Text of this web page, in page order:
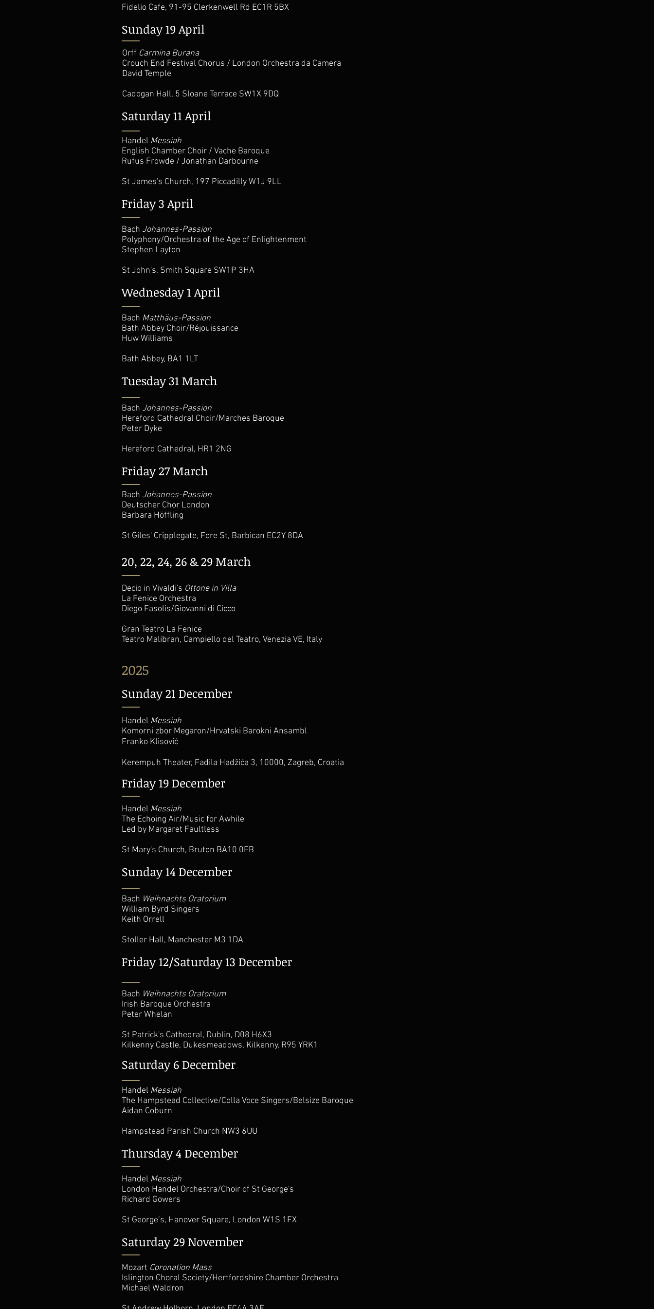
Fidelio Cafe, 91-95 Clerkenwell Rd EC1R 5BX
Sunday 19 April
Orff Carmina Burana
Crouch End Festival Chorus / London Orchestra da Camera
David Temple
Cadogan Hall, 5 Sloane Terrace SW1X 9DQ
Saturday 11 April
Handel Messiah
English Chamber Choir / Vache Baroque
Rufus Frowde / Jonathan Darbourne
St James's Church, 197 Piccadilly W1J 9LL
Friday 3 April
Bach Johannes-Passion
Polyphony/Orchestra of the Age of Enlightenment
Stephen Layton
St John's, Smith Square SW1P 3HA
Wednesday 1 April
Bach Matthäus-Passion
Bath Abbey Choir/Réjouissance
Huw Williams
Bath Abbey, BA1 1LT
Tuesday 31 March
Bach Johannes-Passion
Hereford Cathedral Choir/Marches Baroque
Peter Dyke
Hereford Cathedral, HR1 2NG
Friday 27 March
Bach Johannes-Passion
Deutscher Chor London
Barbara Höffling
St Giles' Cripplegate, Fore St, Barbican EC2Y 8DA
20, 22, 24, 26 & 29 March
Decio in Vivaldi's Ottone in Villa
La Fenice Orchestra
Diego Fasolis/Giovanni di Cicco
Gran Teatro La Fenice
Teatro Malibran, Campiello del Teatro, Venezia VE, Italy
Sunday 21 December
2025
Friday 19 December
Handel Messiah
Komorni zbor Megaron/Hrvatski Barokni Ansambl
Franko Klisović
Kerempuh Theater, Fadila Hadžića 3, 10000, Zagreb, Croatia
Handel Messiah
The Echoing Air/Music for Awhile
Led by Margaret Faultless
St Mary's Church, Bruton BA10 0EB
Sunday 14 December
Bach Weihnachts Oratorium
William Byrd Singers
Keith Orrell
Stoller Hall, Manchester M3 1DA
Friday 12/Saturday 13 December
Saturday 6 December
Bach Weihnachts Oratorium
Irish Baroque Orchestra
Peter Whelan
St Patrick's Cathedral, Dublin, D08 H6X3
Kilkenny Castle, Dukesmeadows, Kilkenny, R95 YRK1
Handel Messiah
The Hampstead Collective/Colla Voce Singers/Belsize Baroque
Aidan Coburn
Hampstead Parish Church NW3 6UU
Thursday 4 December
Handel Messiah
London Handel Orchestra/Choir of St George's
Richard Gowers
St George’s, Hanover Square, London W1S 1FX
Saturday 29 November
Mozart Coronation Mass
Islington Choral Society/Hertfordshire Chamber Orchestra
Michael Waldron